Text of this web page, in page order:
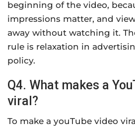
beginning of the video,
impressions matter, and
away without watching it.
rule is relaxation in
policy.
Q4. What makes a
viral?
To make a youTube video